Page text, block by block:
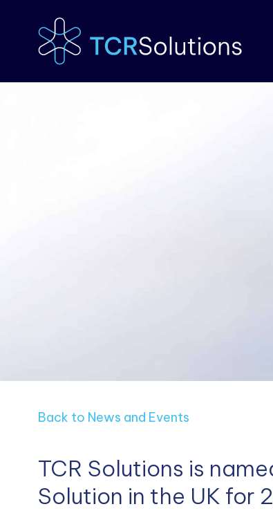
Back to News and Events
TCR Solutions is
Solution in the UK for